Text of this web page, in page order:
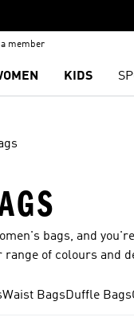
a member
KIDS
bags, and
range of colours and
Waist BagsDuffle Bags